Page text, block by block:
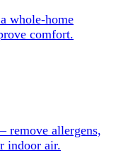
whole-home
comfort.
allergens,
indoor air.